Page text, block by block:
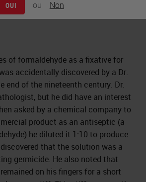
OUI ou Non
of formaldehyde as a fixative for
accidentally discovered by a Dr.
end of the nineteenth century. Dr.
but he did have an interest
asked by a chemical company to
product as an antiseptic (a
he diluted it 1:10 to produce
that the solution was a
germicide. He also noted that
on his fingers for a short